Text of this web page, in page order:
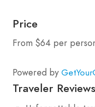
Price
From $64 per
Powered by
Traveler Reviews